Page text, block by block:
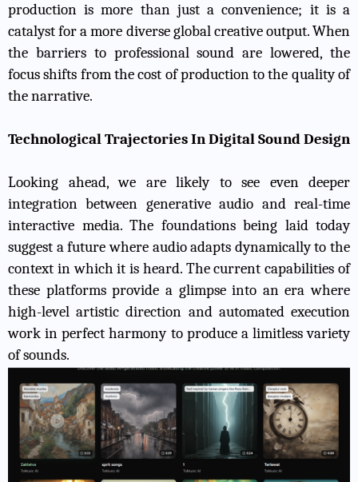
production is more than just a convenience; it is a
catalyst for a more diverse global creative output. When
the barriers to professional sound are lowered, the
focus shifts from the cost of production to the quality of
the narrative.
Technological Trajectories In Digital Sound Design
Looking ahead, we are likely to see even deeper
integration between generative audio and real-time
interactive media. The foundations being laid today
suggest a future where audio adapts dynamically to the
context in which it is heard. The current capabilities of
these platforms provide a glimpse into an era where
high-level artistic direction and automated execution
work in perfect harmony to produce a limitless variety
of sounds.